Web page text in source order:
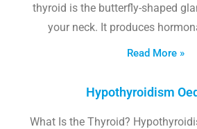
thyroid is the butterfly-shaped
your neck. It produces
Read More »
Hypothyroidism
What Is the Thyroid?